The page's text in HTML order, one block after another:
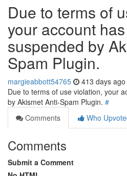
Due to terms of
your account
suspended by
Spam Plugin.
margieabbott54765 413 days ago
Due to terms of use violation, your
by Akismet Anti-Spam Plugin. #
Comments
Who
Comments
Submit a Comment